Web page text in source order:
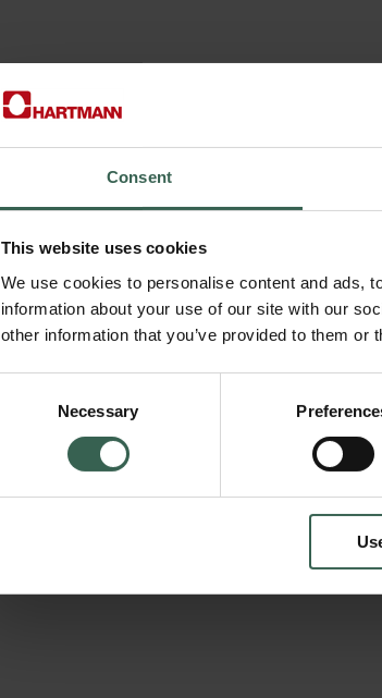
Consent
This website uses cookies
We use cookies to personalise content and ads,
information about your use of our site with our
other information that you’ve provided to them
Necessary